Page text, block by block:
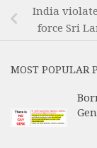
India
force Sri
MOST POPULAR